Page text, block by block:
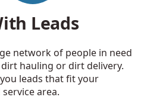
Leads
network of people in need
hauling or dirt delivery.
leads that fit your
area.